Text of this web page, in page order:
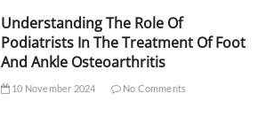
Understanding The Role Of
Podiatrists In The Treatment Of Foot
And Ankle Osteoarthritis
10 November 2024 No Comments